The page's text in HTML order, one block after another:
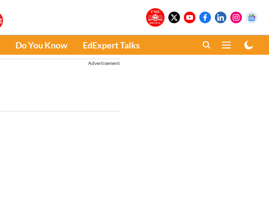
Do You Know EdExpert Talks
Advertisement